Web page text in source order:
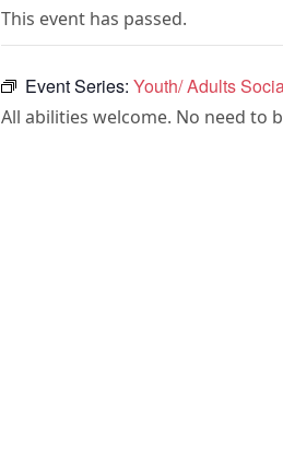
This event has passed.
Event Series: Youth/ Adults
All abilities welcome. No need to